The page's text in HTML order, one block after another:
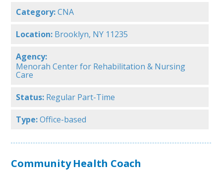
Category: CNA
Location: Brooklyn, NY 11235
Agency:
Menorah Center for Rehabilitation & Nursing
Care
Status: Regular Part-Time
Type: Office-based
Community Health Coach